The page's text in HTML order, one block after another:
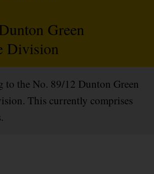
Green
Division
to the No. 89/12 Dunton Green
This currently comprises